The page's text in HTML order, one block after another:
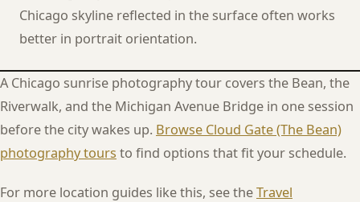
Chicago skyline reflected in the surface often works
better in portrait orientation.
A Chicago sunrise photography tour covers the Bean, the
Riverwalk, and the Michigan Avenue Bridge in one session
before the city wakes up. Browse Cloud Gate (The Bean)
photography tours to find options that fit your schedule.
For more location guides like this, see theTravel